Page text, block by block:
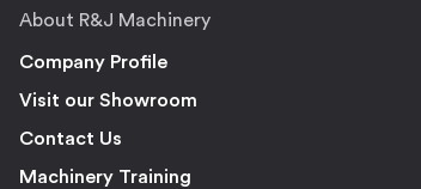
About R&J Machinery
Company Profile
Visit our Showroom
Contact Us
Machinery Training